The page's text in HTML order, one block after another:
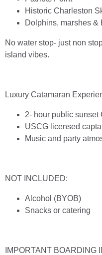
Historic Charleston
Dolphins, marshes &
No water stop- just non
island vibes.
Luxury Catamaran
2- hour public sunset
USCG licensed
Music and party
NOT INCLUDED:
Alcohol (BYOB)
Snacks or catering
IMPORTANT BOARDING